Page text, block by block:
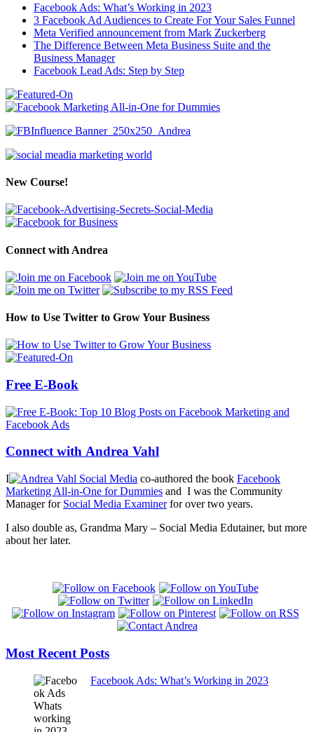
Facebook Ads: What’s Working in 2023
3 Facebook Ad Audiences to Create For Your Sales Funnel
Meta Verified announcement from Mark Zuckerberg
The Difference Between Meta Business Suite and the
Business Manager
Facebook Lead Ads: Step by Step
New Course!
Connect with Andrea
How to Use Twitter to Grow Your Business
Free E-Book
Connect with Andrea Vahl
I co-authored the book Facebook
Marketing All-in-One for Dummies and I was the Community
Manager for Social Media Examinerfor over two years.
I also double as, Grandma Mary – Social Media Edutainer, but more
about her later.
Most Recent Posts
Facebook Ads: What’s Working in 2023